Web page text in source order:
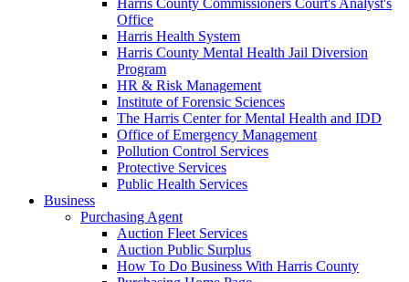
Office
Harris Health System
Harris County Mental Health Jail Diversion
Program
HR & Risk Management
Institute of Forensic Sciences
The Harris Center for Mental Health and IDD
Office of Emergency Management
Pollution Control Services
Protective Services
Public Health Services
Business
Purchasing Agent
Auction Fleet Services
Auction Public Surplus
How To Do Business With Harris County